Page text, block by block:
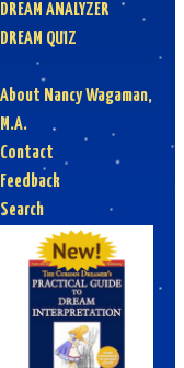
DREAM ANALYZER
DREAM QUIZ
About Nancy Wagaman,
M.A.
Contact
Feedback
Search